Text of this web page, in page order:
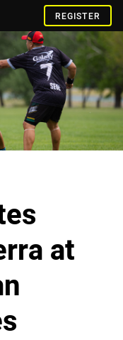
REGISTER
at